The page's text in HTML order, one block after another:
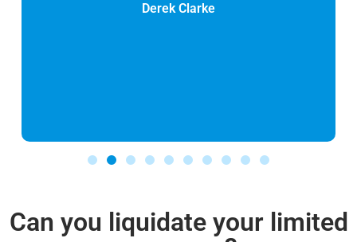
Derek Clarke
Can you liquidate your limited